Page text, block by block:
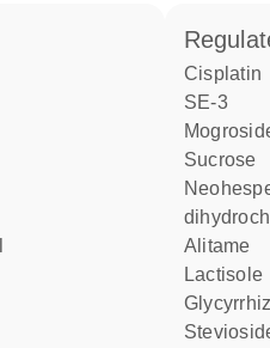
cisplatin
SE-3
sucrose
neohesperidin
alitame
lactisole